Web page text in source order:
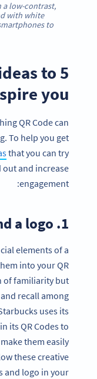
a low-contrast,
with white
to
to
you
QR Code can
To help you get
that you can try
out and increase
engagement:
1. Brand colors and a logo
elements of a
into your QR
of familiarity but
recall among
uses its
its QR Codes to
them easily
these creative
and logo in your